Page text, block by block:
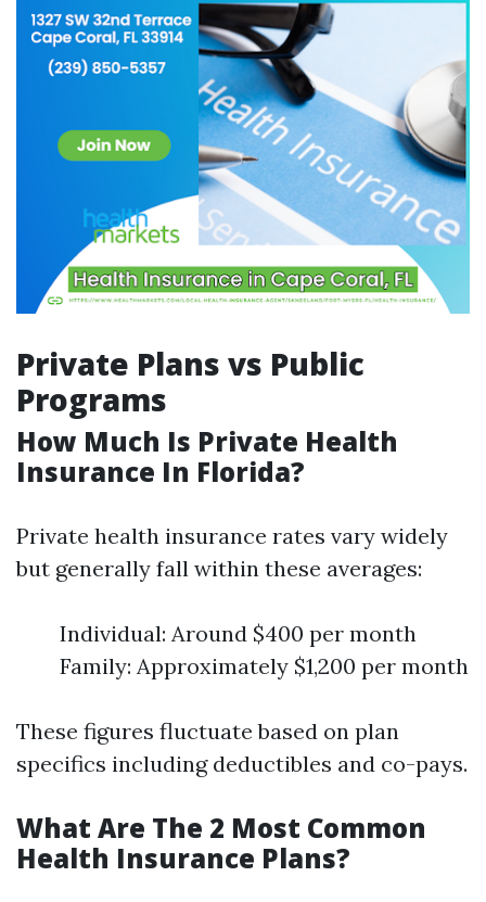
Private Plans vs Public
Programs
How Much Is Private Health
Insurance In Florida?
Private health insurance rates vary widely
but generally fall within these averages:
Individual: Around $400 per month
Family: Approximately $1,200 per month
These figures fluctuate based on plan
specifics including deductibles and co-pays.
What Are The 2 Most Common
Health Insurance Plans?